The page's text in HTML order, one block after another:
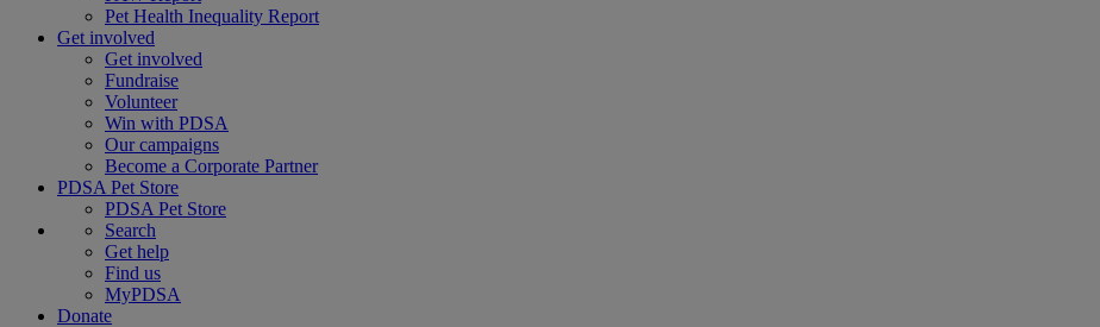
Pet Health Inequality Report
Get involved
Get involved
Fundraise
Volunteer
Win with PDSA
Our campaigns
Become a Corporate Partner
PDSA Pet Store
PDSA Pet Store
Search
Get help
Find us
MyPDSA
Donate